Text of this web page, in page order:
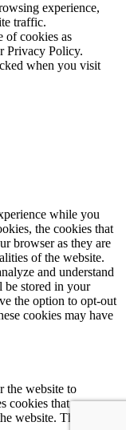
experience,
traffic.
of cookies as
Privacy Policy.
when you visit
while you
the cookies that
browser as they are
of the website.
and understand
be stored in your
the option to opt-out
cookies may have
the website to
cookies that ensures
website. These